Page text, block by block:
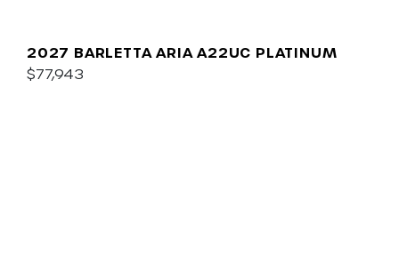
2027 BARLETTA ARIA A22UC PLATINUM
$77,943